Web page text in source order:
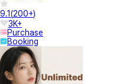
9.1(200+)
3K+
Purchase
Booking